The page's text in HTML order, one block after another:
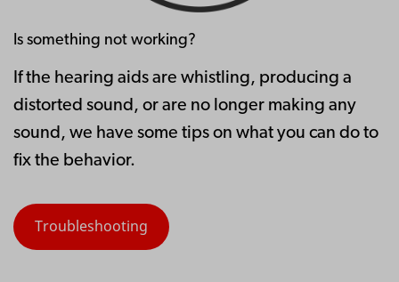
Is something not working?
If the hearing aids are whistling, producing a
distorted sound, or are no longer making any
sound, we have some tips on what you can do to
fix the behavior.
Troubleshooting